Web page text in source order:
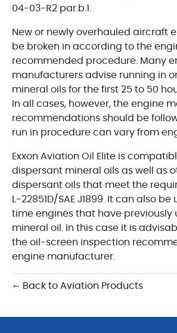
04-03-R2 par.b.1.
New or newly overhauled aircraft
be broken in according to the
recommended procedure. Many
manufacturers advise running in
mineral oils for the first 25 to 50
In all cases, however, the engine
recommendations should be
run in procedure can vary from
Exxon Aviation Oil Elite is
dispersant mineral oils as well as
dispersant oils that meet the
L-22851D/SAE J1899. It can also
time engines that have previously
mineral oil. In this case it is
the oil-screen inspection
engine manufacturer.
← Back to Aviation Products